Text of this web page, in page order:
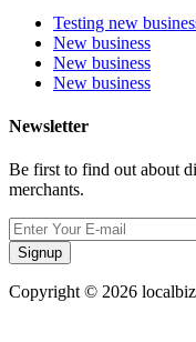
Testing new
New business
New business
New business
Newsletter
Be first to find out about
merchants.
Signup
Copyright © 2026